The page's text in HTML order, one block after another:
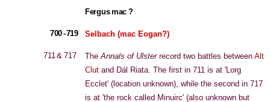
Fergus mac ?
700 - 719 Selbach (mac Eogan?)
711 & 717 TheAnnals of Ulsterrecord two battles between Alt
Clut and Dál Riata. The first in 711 is at 'Lorg
Ecclet' (location unknown), while the second in 717
is at 'the rock called Minuirc' (also unknown but